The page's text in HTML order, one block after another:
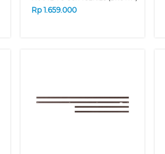
Rp1.659.000